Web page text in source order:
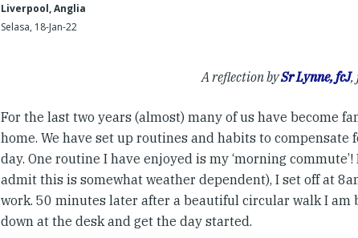
Liverpool, Anglia
Selasa, 18-Jan-22
A reflection bySr Lynne, fcJ,
For the last two years (almost) many of us have become
home. We have set up routines and habits to compensate
day. One routine I have enjoyed is my ‘morning
admit this is somewhat weather dependent), I set off at
work. 50 minutes later after a beautiful circular walk I am
down at the desk and get the day started.